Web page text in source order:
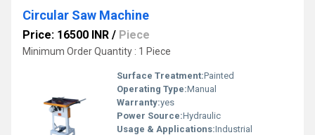
Circular Saw Machine
Price: 16500 INR / Piece
Minimum Order Quantity : 1 Piece
Surface Treatment:Painted
Operating Type:Manual
Warranty:yes
Power Source:Hydraulic
Usage & Applications:Industrial